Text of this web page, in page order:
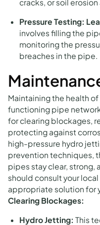
cracks, or soil
Pressure Testing:
involves filling the
monitoring the
breaches in the pipe.
Maintaining the health
functioning pipe
for clearing blockages,
protecting against
high-pressure hydro
prevention techniques,
pipes stay clear, strong,
should consult your
appropriate solution for
Clearing Blockages:
Hydro Jetting: This